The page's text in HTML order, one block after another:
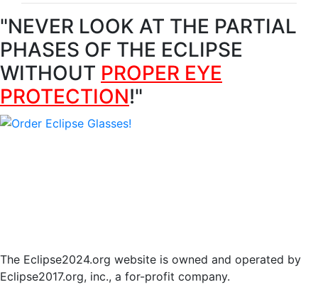
"NEVER LOOK AT THE PARTIAL
PHASES OF THE ECLIPSE
WITHOUT PROPER EYE
PROTECTION!"
The Eclipse2024.org website is owned and operated by
Eclipse2017.org, inc., a for-profit company.